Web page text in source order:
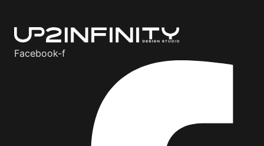
Facebook-f